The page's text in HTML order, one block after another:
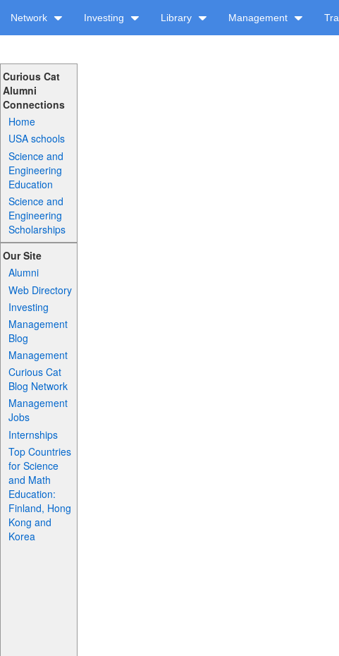
Network Investing Library Management
Curious Cat
Alumni
Connections
Home
USA schools
Science and
Engineering
Education
Science and
Engineering
Scholarships
Our Site
Alumni
Web Directory
Investing
Management
Blog
Management
Curious Cat
Blog Network
Management
Jobs
Internships
Top Countries
for Science
and Math
Education:
Finland, Hong
Kong and
Korea